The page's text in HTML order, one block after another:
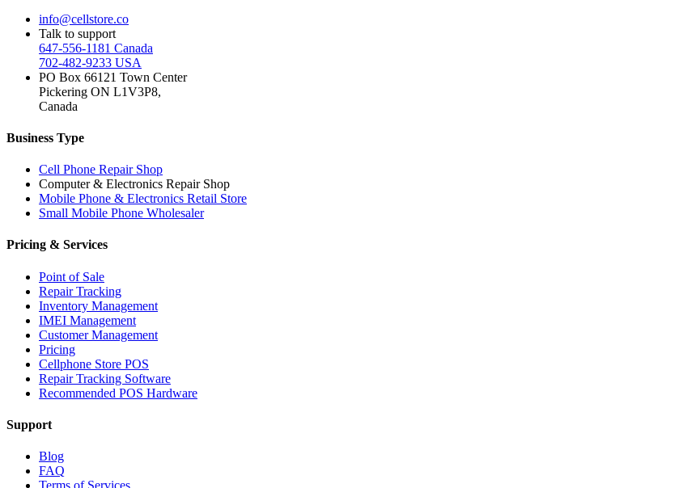
info@cellstore.co
Talk to support
647-556-1181 Canada
702-482-9233 USA
PO Box 66121 Town Center
Pickering ON L1V3P8,
Canada
Business Type
Cell Phone Repair Shop
Computer & Electronics Repair Shop
Mobile Phone & Electronics Retail Store
Small Mobile Phone Wholesaler
Pricing & Services
Point of Sale
Repair Tracking
Inventory Management
IMEI Management
Customer Management
Pricing
Cellphone Store POS
Repair Tracking Software
Recommended POS Hardware
Support
Blog
FAQ